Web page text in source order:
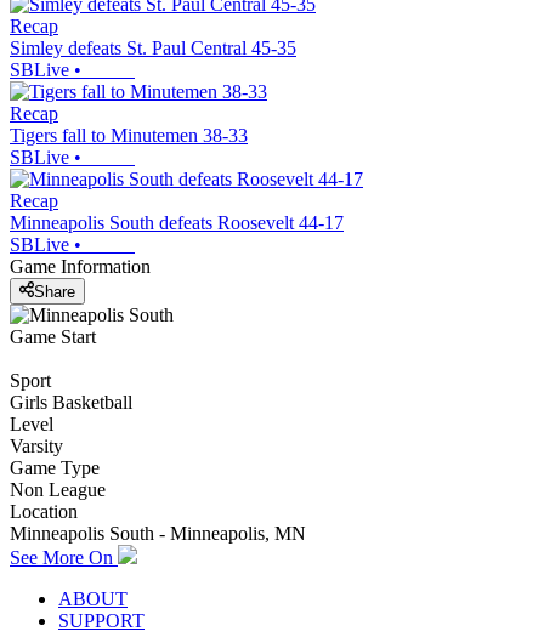
Recap
Simley defeats St. Paul Central 45-35
SBLive •
Recap
Tigers fall to Minutemen 38-33
SBLive •
Recap
Minneapolis South defeats Roosevelt 44-17
SBLive •
Game Information
Share
Game Start
Sport
Girls Basketball
Level
Varsity
Game Type
Non League
Location
Minneapolis South - Minneapolis, MN
See More On
ABOUT
SUPPORT